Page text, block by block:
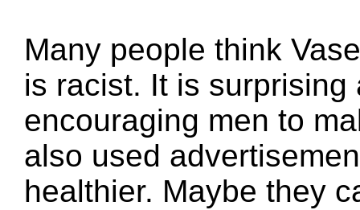
Many people think
is racist. It is surprising
encouraging men to
also used
healthier. Maybe they